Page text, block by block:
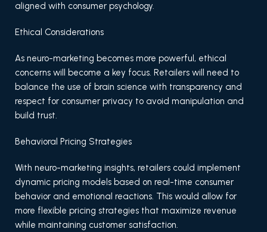
aligned with consumer psychology.
Ethical Considerations
As neuro-marketing becomes more powerful, ethical
concerns will become a key focus. Retailers will need to
balance the use of brain science with transparency and
respect for consumer privacy to avoid manipulation and
build trust.
Behavioral Pricing Strategies
With neuro-marketing insights, retailers could implement
dynamic pricing models based on real-time consumer
behavior and emotional reactions. This would allow for
more flexible pricing strategies that maximize revenue
while maintaining customer satisfaction.